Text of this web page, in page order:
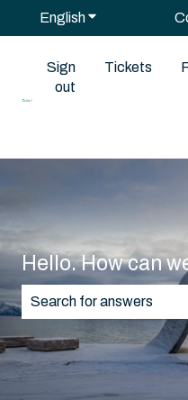
EnglishShow submenu
Sign
out
Tickets
Hello. How can
There are no